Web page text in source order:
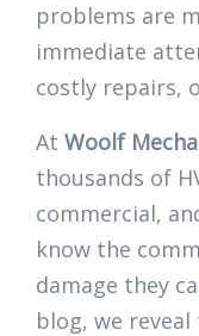
problems are
immediate
costly repairs,
At Woolf
thousands of
commercial,
know the
damage they
blog, we reveal